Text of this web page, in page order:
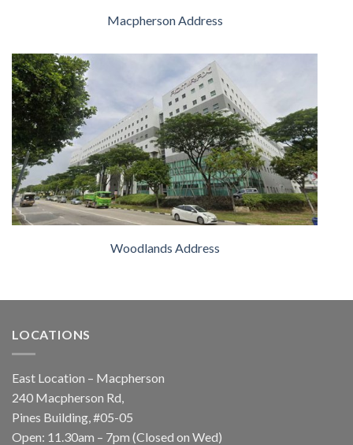
Macpherson Address
Woodlands Address
LOCATIONS
East Location – Macpherson
240 Macpherson Rd,
Pines Building, #05-05
Open: 11.30am – 7pm (Closed on Wed)